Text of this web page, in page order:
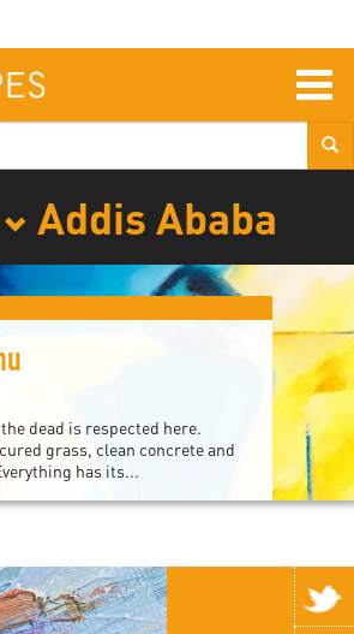
Addis Ababa
dead is respected here.
grass, clean concrete and
has its...